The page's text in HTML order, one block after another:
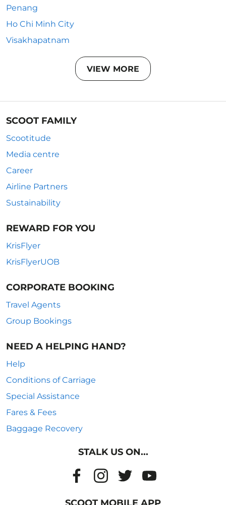
Penang
Ho Chi Minh City
Visakhapatnam
VIEW MORE
SCOOT FAMILY
Scootitude
Media centre
Career
Airline Partners
Sustainability
REWARD FOR YOU
KrisFlyer
KrisFlyerUOB
CORPORATE BOOKING
Travel Agents
Group Bookings
NEED A HELPING HAND?
Help
Conditions of Carriage
Special Assistance
Fares & Fees
Baggage Recovery
STALK US ON...